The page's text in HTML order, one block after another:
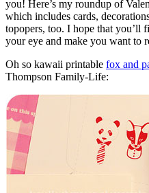
you! Here’s my roundup of
which includes cards,
topopers, too. I hope that you’ll
your eye and make you want to
Oh so kawaii printable fox and
Thompson Family-Life: